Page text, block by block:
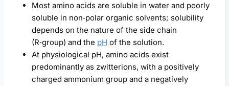
Most amino acids are soluble in water and poorly
soluble in non‑polar organic solvents; solubility
depends on the nature of the side chain
(R‑group) and the pH of the solution.
At physiological pH, amino acids exist
predominantly as zwitterions, with a positively
charged ammonium group and a negatively